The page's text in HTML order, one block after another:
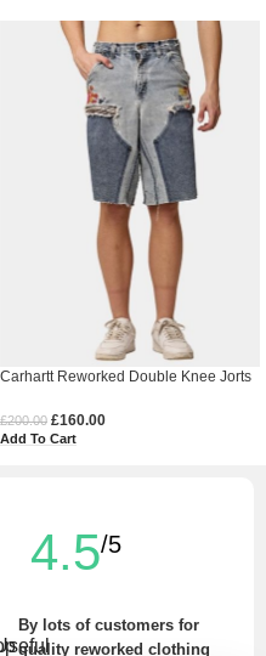
Carhartt Reworked Double Knee Jorts
£200.00 £160.00
Add To Cart
4.5/5
By lots of customers for
quality reworked clothing